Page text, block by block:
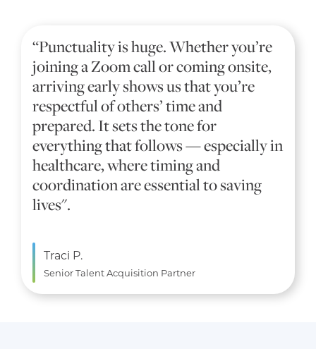
“Punctuality is huge. Whether you’re
joining a Zoom call or coming onsite,
arriving early shows us that you’re
respectful of others’ time and
prepared. It sets the tone for
everything that follows — especially in
healthcare, where timing and
coordination are essential to saving
lives".
Traci P.
Senior Talent Acquisition Partner